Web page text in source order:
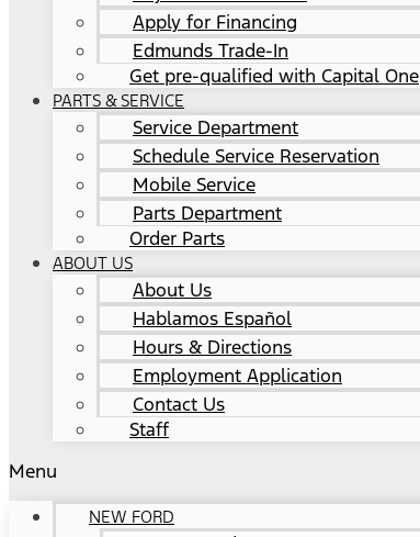
Apply for Financing
Edmunds Trade-In
Get pre-qualified with Capital One
PARTS & SERVICE
Service Department
Schedule Service Reservation
Mobile Service
Parts Department
Order Parts
ABOUT US
About Us
Hablamos Español
Hours & Directions
Employment Application
Contact Us
Staff
Menu
NEW FORD